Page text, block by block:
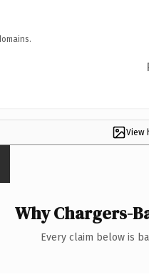
View
Why Chargers-
Every claim below is